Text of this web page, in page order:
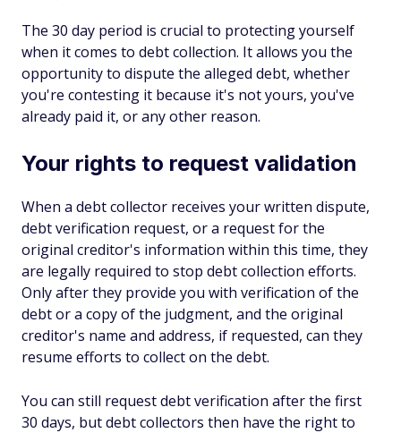
The 30 day period is crucial to protecting yourself
when it comes to debt collection. It allows you the
opportunity to dispute the alleged debt, whether
you're contesting it because it's not yours, you've
already paid it, or any other reason.
Your rights to request validation
When a debt collector receives your written dispute,
debt verification request, or a request for the
original creditor's information within this time, they
are legally required to stop debt collection efforts.
Only after they provide you with verification of the
debt or a copy of the judgment, and the original
creditor's name and address, if requested, can they
resume efforts to collect on the debt.
You can still request debt verification after the first
30 days, but debt collectors then have the right to